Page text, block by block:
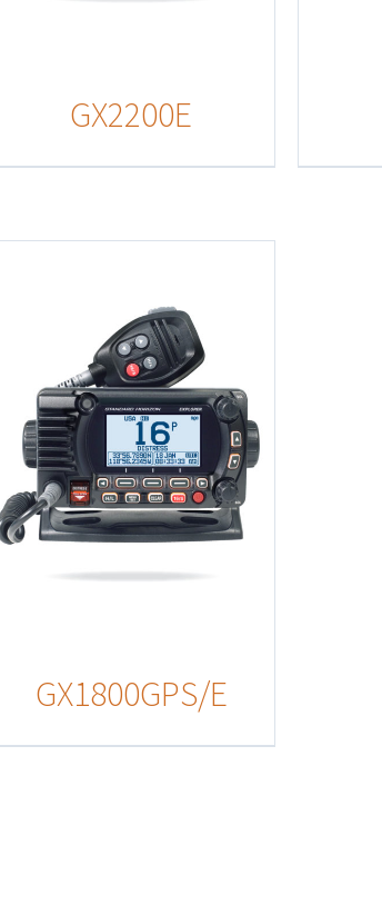
GX2200E
GX1800GPS/E